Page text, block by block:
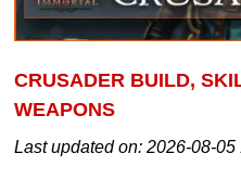
CRUSADER BUILD,
WEAPONS
Last updated on:2026-08-05